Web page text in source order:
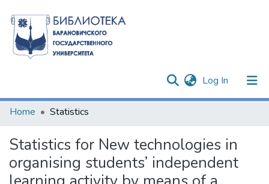
Log In (current)
Communities & Collections
Home Statistics
Statistics for New technologies in
organising students’ independent